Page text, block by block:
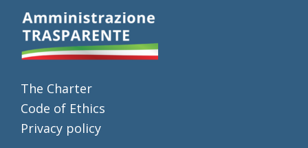
The Charter
Code of Ethics
Privacy policy